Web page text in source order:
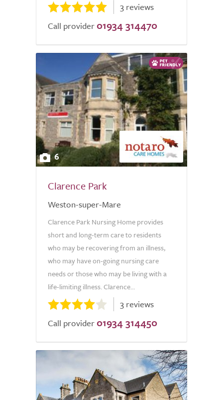
3 reviews
Call provider 01934 314470
6
Clarence Park
Weston-super-Mare
Clarence Park Nursing Home provides
short and long-term care to residents
who may be recovering from an illness,
who may have on-going nursing care
needs or those who may be living with a
life-limiting illness. Clarence...
3 reviews
Call provider 01934 314450